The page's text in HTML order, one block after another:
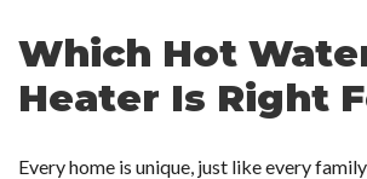
Which Hot
Heater Is Right
Every home is unique, just like every